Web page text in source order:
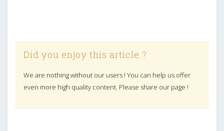
Did you enjoy this article ?
We are nothing without our users ! You can help us offer
even more high quality content. Please share our page !